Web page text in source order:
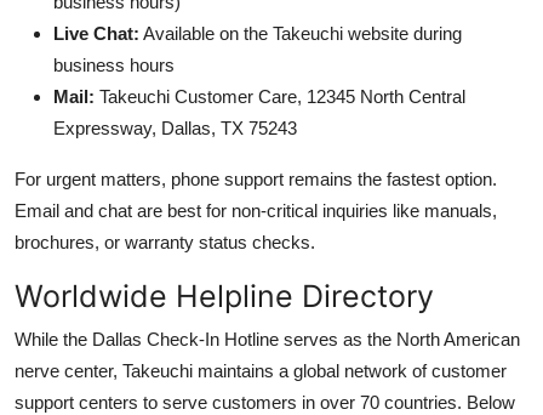
Live Chat: Available on the Takeuchi website during
business hours
Mail: Takeuchi Customer Care, 12345 North Central
Expressway, Dallas, TX 75243
For urgent matters, phone support remains the fastest option.
Email and chat are best for non-critical inquiries like manuals,
brochures, or warranty status checks.
Worldwide Helpline Directory
While the Dallas Check-In Hotline serves as the North American
nerve center, Takeuchi maintains a global network of customer
support centers to serve customers in over 70 countries. Below